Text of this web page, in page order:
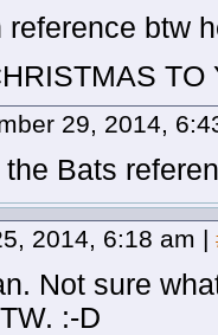
btw
TO
29, 2014,
the Bats
2014, 6:18 am |
Not sure
:-D